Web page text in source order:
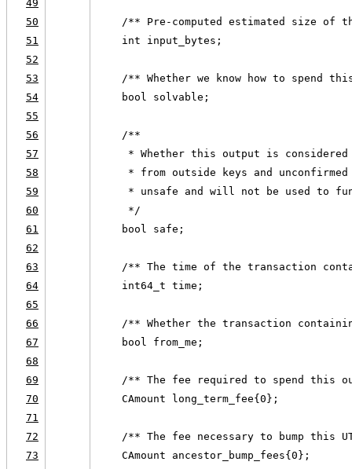
49
50
/** Pre-computed estimated size of
51
    int input_bytes;
52
53
/** Whether we know how to spend
54
    bool solvable;
55
56
    /**
57
* Whether this output is
58
* from outside keys and
59
* unsafe and will not be used to
60
     */
61
    bool safe;
62
63
/** The time of the transaction
64
    int64_t time;
65
66
/** Whether the transaction
67
    bool from_me;
68
69
/** The fee required to spend this
70
    CAmount long_term_fee{0};
71
72
/** The fee necessary to bump this
73
    CAmount ancestor_bump_fees{0};